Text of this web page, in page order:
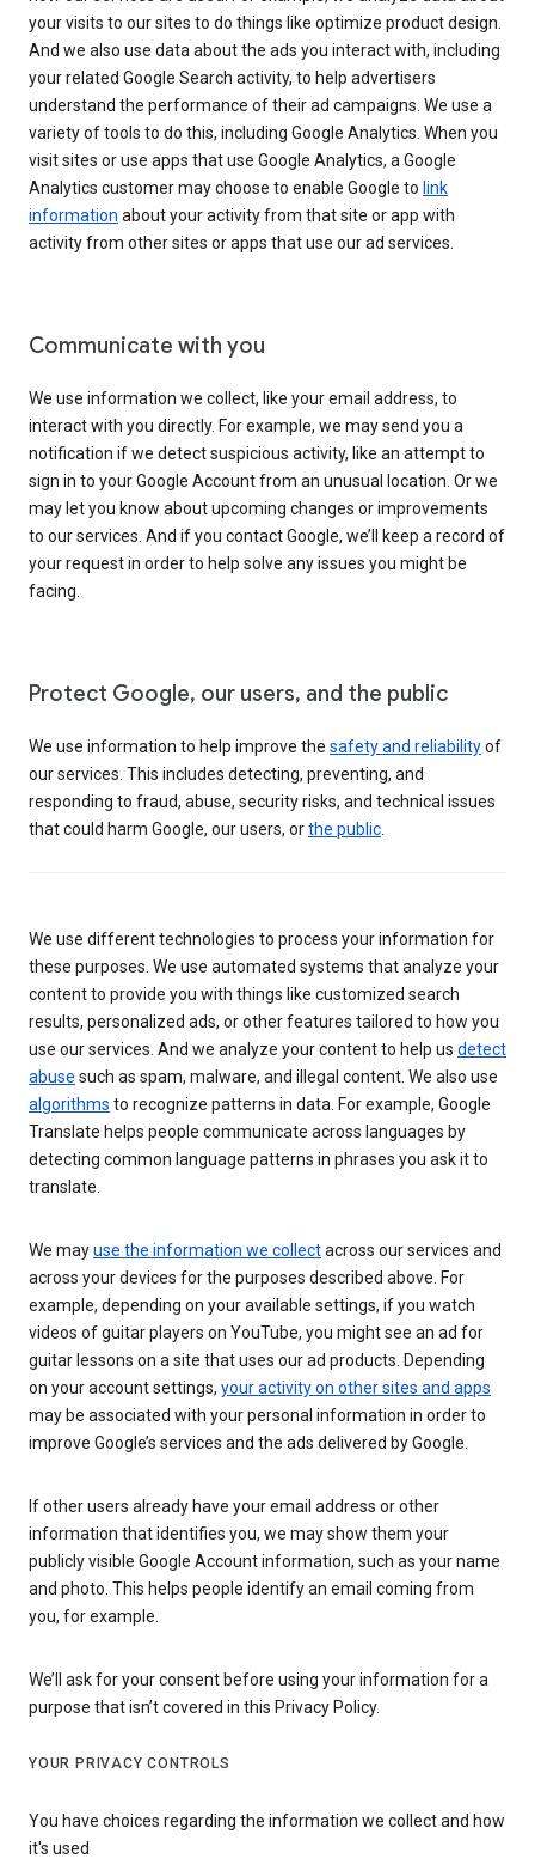
your visits to our sites to do things like optimize product design.
And we also use data about the ads you interact with, including
your related Google Search activity, to help advertisers
understand the performance of their ad campaigns. We use a
variety of tools to do this, including Google Analytics. When you
visit sites or use apps that use Google Analytics, a Google
Analytics customer may choose to enable Google to link
information about your activity from that site or app with
activity from other sites or apps that use our ad services.
Communicate with you
We use information we collect, like your email address, to
interact with you directly. For example, we may send you a
notification if we detect suspicious activity, like an attempt to
sign in to your Google Account from an unusual location. Or we
may let you know about upcoming changes or improvements
to our services. And if you contact Google, we’ll keep a record of
your request in order to help solve any issues you might be
facing.
Protect Google, our users, and the public
We use information to help improve the safety and reliabilityof
our services. This includes detecting, preventing, and
responding to fraud, abuse, security risks, and technical issues
that could harm Google, our users, orthe public
We use different technologies to process your information for
these purposes. We use automated systems that analyze your
content to provide you with things like customized search
results, personalized ads, or other features tailored to how you
use our services. And we analyze your content to help us detect
abuse such as spam, malware, and illegal content. We also use
algorithms to recognize patterns in data. For example, Google
Translate helps people communicate across languages by
detecting common language patterns in phrases you ask it to
translate.
We mayuse the information we collectacross our services and
across your devices for the purposes described above. For
example, depending on your available settings, if you watch
videos of guitar players on YouTube, you might see an ad for
guitar lessons on a site that uses our ad products. Depending
on your account settings, your activity on other sites and apps
may be associated with your personal information in order to
improve Google’s services and the ads delivered by Google.
If other users already have your email address or other
information that identifies you, we may show them your
publicly visible Google Account information, such as your name
and photo. This helps people identify an email coming from
you, for example.
We’ll ask for your consent before using your information for a
purpose that isn’t covered in this Privacy Policy.
YOUR PRIVACY CONTROLS
You have choices regarding the information we collect and how
it's used